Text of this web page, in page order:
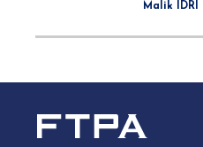
Malik IDRI